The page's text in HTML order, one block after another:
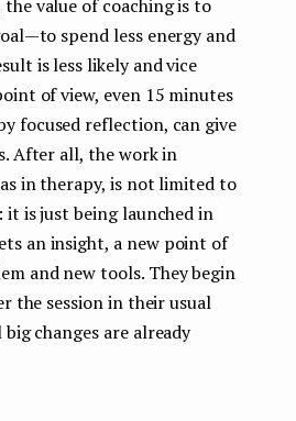
value of coaching is to
— to spend less energy and
is less likely and vice
of view, even 15 minutes
focused reflection, can give
After all, the work in
in therapy, is not limited to
it is just being launched in
an insight, a new point of
and new tools. They begin
the session in their usual
changes are already